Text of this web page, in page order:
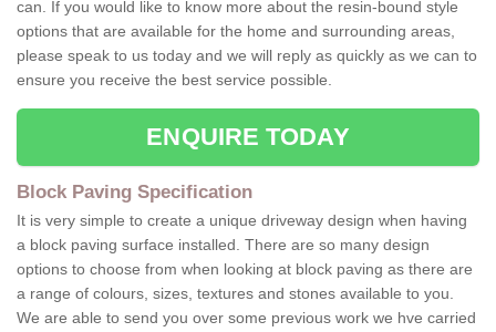
can. If you would like to know more about the resin-bound style
options that are available for the home and surrounding areas,
please speak to us today and we will reply as quickly as we can to
ensure you receive the best service possible.
ENQUIRE TODAY
Block Paving Specification
It is very simple to create a unique driveway design when having
a block paving surface installed. There are so many design
options to choose from when looking at block paving as there are
a range of colours, sizes, textures and stones available to you.
We are able to send you over some previous work we hve carried